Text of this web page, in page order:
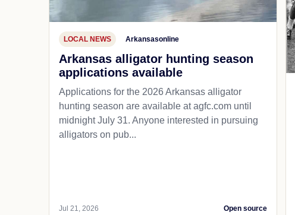
LOCAL NEWS Arkansasonline
Arkansas alligator hunting season
applications available
Applications for the 2026 Arkansas alligator
hunting season are available at agfc.com until
midnight July 31. Anyone interested in pursuing
alligators on pub...
Jul 21, 2026 Open source